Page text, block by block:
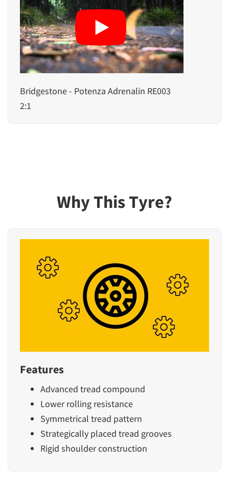
Bridgestone - Potenza Adrenalin RE003
2:1
Why This Tyre?
Features
Advanced tread compound
Lower rolling resistance
Symmetrical tread pattern
Strategically placed tread grooves
Rigid shoulder construction